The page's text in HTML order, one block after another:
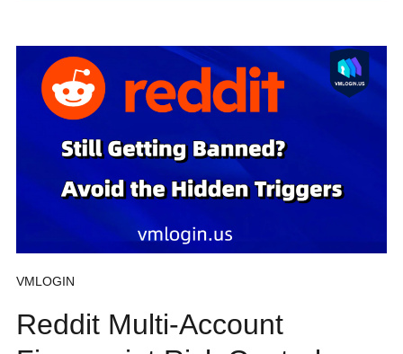
VMLOGIN
Reddit Multi-Account